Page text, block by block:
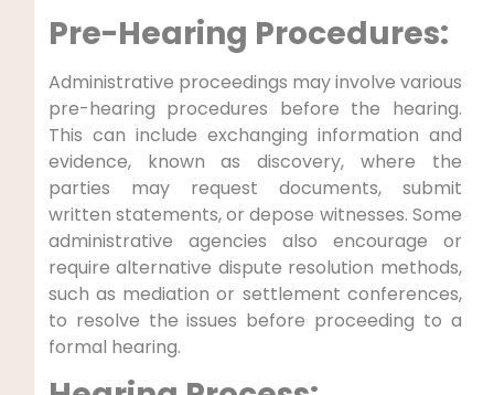
Pre-Hearing Procedures:
Administrative proceedings may involve various
pre-hearing procedures before the hearing.
This can include exchanging information and
evidence, known as discovery, where the
parties may request documents, submit
written statements, or depose witnesses. Some
administrative agencies also encourage or
require alternative dispute resolution methods,
such as mediation or settlement conferences,
to resolve the issues before proceeding to a
formal hearing.